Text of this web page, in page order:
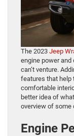
The 2023 Jeep
engine power
can’t venture.
features that help
comfortable
better idea of
overview of some
Engine